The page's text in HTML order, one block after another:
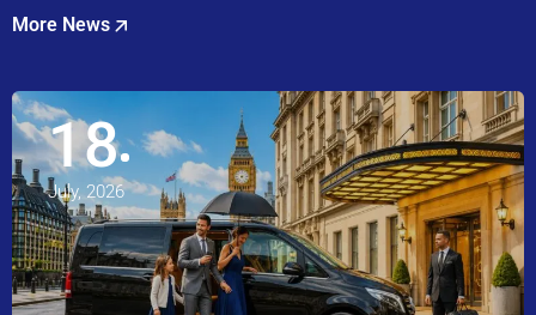
More News
18
July, 2026